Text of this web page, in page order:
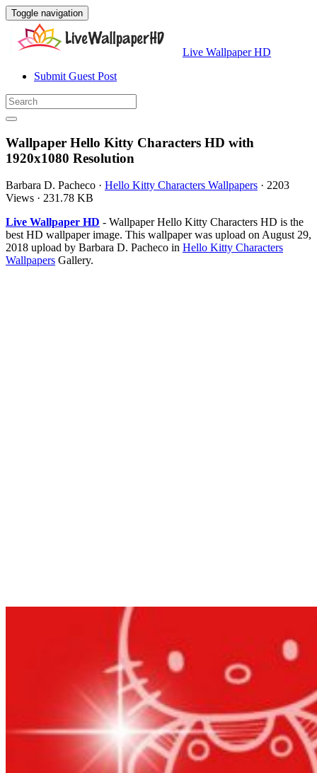
Toggle navigation
Live Wallpaper HD
Submit Guest Post
Wallpaper Hello Kitty Characters HD with
1920x1080 Resolution
Barbara D. Pacheco · Hello Kitty Characters Wallpapers · 2203
Views · 231.78 KB
Live Wallpaper HD - Wallpaper Hello Kitty Characters HD is the
best HD wallpaper image. This wallpaper was upload on August 29,
2018 upload by Barbara D. Pacheco in Hello Kitty Characters
Wallpapers Gallery.